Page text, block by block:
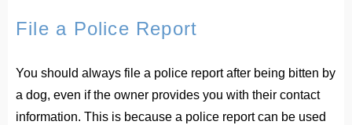
File a Police Report
You should always file a police report after being bitten by
a dog, even if the owner provides you with their contact
information. This is because a police report can be used